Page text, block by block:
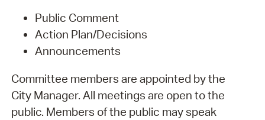
Public Comment
Action Plan/Decisions
Announcements
Committee members are appointed by the
City Manager. All meetings are open to the
public. Members of the public may speak